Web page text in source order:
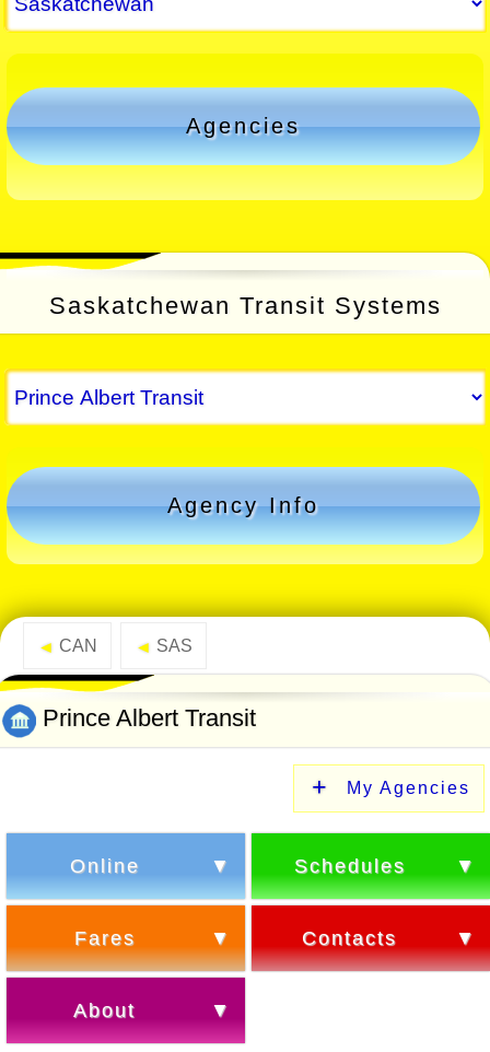
Agencies
Saskatchewan Transit Systems
Agency Info
◄ CAN ◄ SAS
Prince Albert Transit
My Agencies
Online Schedules
Fares Contacts
About